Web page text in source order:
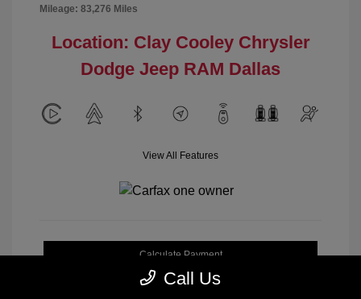
Mileage: 83,276 Miles
Location: Clay Cooley Chrysler
Dodge Jeep RAM Dallas
View All Features
Calculate Payment
Call Us